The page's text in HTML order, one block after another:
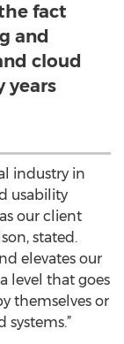
fact
and
cloud
years
industry in
usability
our client
stated.
elevates our
level that goes
themselves or